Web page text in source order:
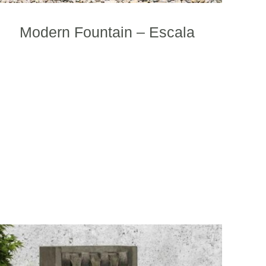
Modern Fountain – Escala
product
This
product
has